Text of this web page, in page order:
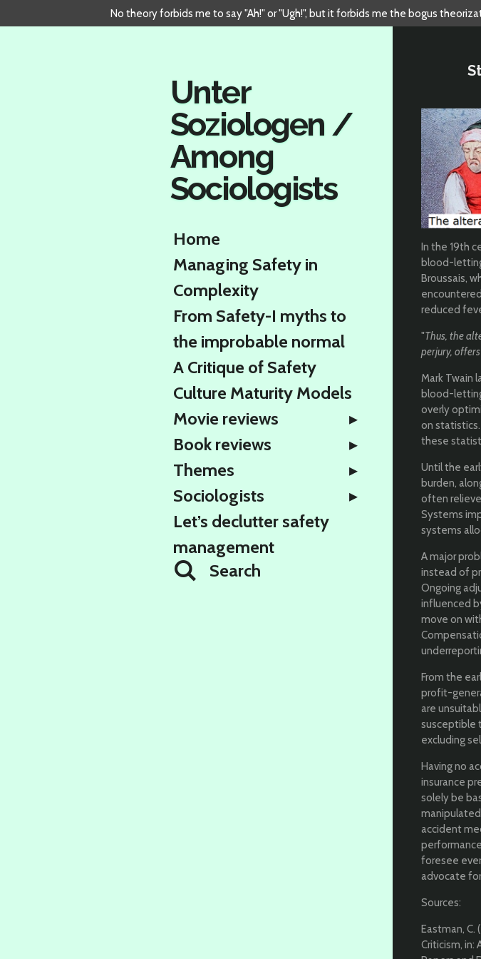
to
No theory forbids me to say "Ah!" or "Ugh!", but it forbids me the bogus
In the 19th
blood-
Broussais,
reduced
"Thus, the
perjury,
Mark Twain
blood-
overly
on
these
Until the
burden,
often
Systems
systems
A major
instead of
Ongoing
influenced
move on
From the
profit-
are
susceptible
excluding
Having no
insurance
solely be
accident
foresee
advocate
Sources:
Eastman, C.
Criticism, in:
Unter
Soziologen /
Among
Sociologists
Home
Managing Safety in
Complexity
From Safety-I myths to
the improbable normal
A Critique of Safety
Culture Maturity Models
Movie reviews
Book reviews
Themes
Sociologists
Let’s declutter safety
management
Search